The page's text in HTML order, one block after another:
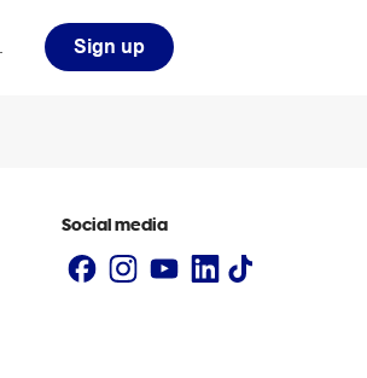
Sign up
Social media